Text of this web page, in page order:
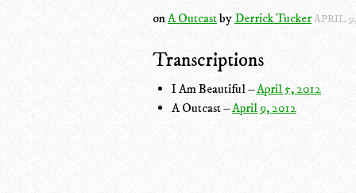
onA Outcastby Derrick TuckerAPRIL
Transcriptions
I Am Beautiful –April 5, 2012
A Outcast –April 9, 2012